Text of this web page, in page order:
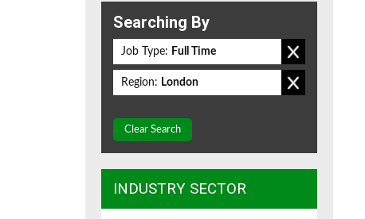
Searching By
Job Type: Full Time
Region: London
Clear Search
INDUSTRY SECTOR